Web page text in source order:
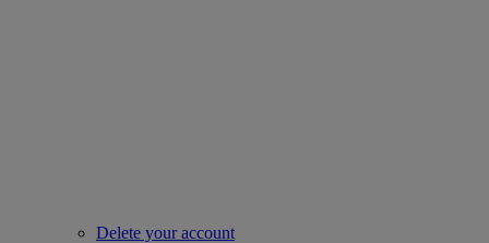
Delete your account